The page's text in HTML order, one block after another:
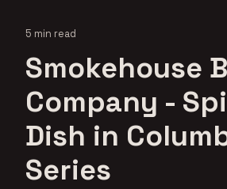
5 min read
Smokehouse
Company -
Dish in
Series